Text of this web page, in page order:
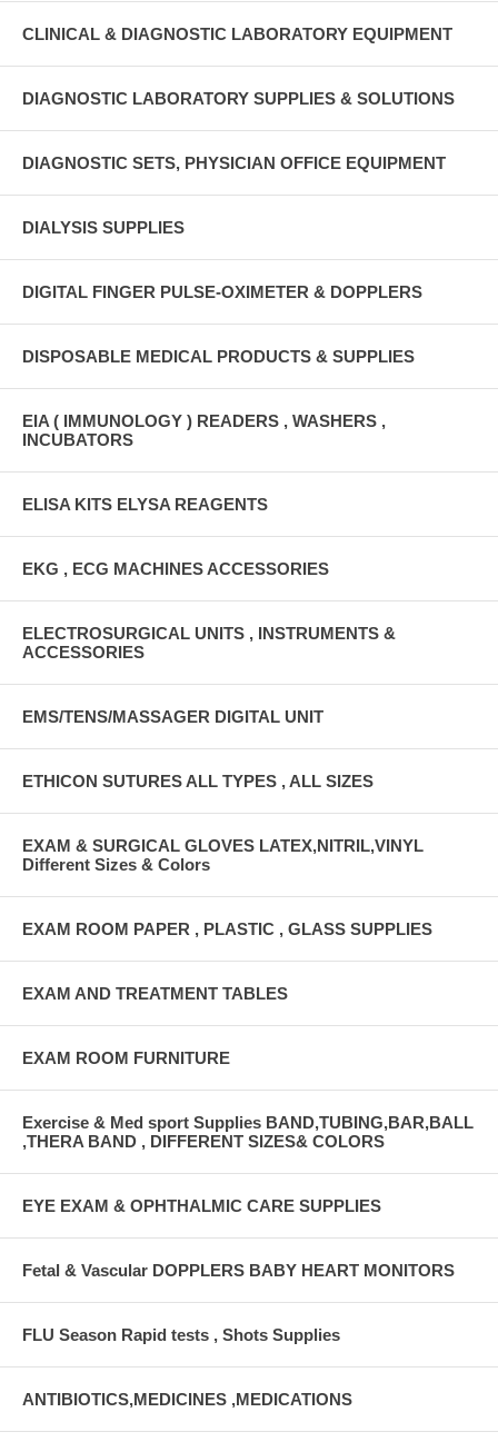
CLINICAL & DIAGNOSTIC LABORATORY EQUIPMENT
DIAGNOSTIC LABORATORY SUPPLIES & SOLUTIONS
DIAGNOSTIC SETS, PHYSICIAN OFFICE EQUIPMENT
DIALYSIS SUPPLIES
DIGITAL FINGER PULSE-OXIMETER & DOPPLERS
DISPOSABLE MEDICAL PRODUCTS & SUPPLIES
EIA ( IMMUNOLOGY ) READERS , WASHERS ,
INCUBATORS
ELISA KITS ELYSA REAGENTS
EKG , ECG MACHINES ACCESSORIES
ELECTROSURGICAL UNITS , INSTRUMENTS &
ACCESSORIES
EMS/TENS/MASSAGER DIGITAL UNIT
ETHICON SUTURES ALL TYPES , ALL SIZES
EXAM & SURGICAL GLOVES LATEX,NITRIL,VINYL
Different Sizes & Colors
EXAM ROOM PAPER , PLASTIC , GLASS SUPPLIES
EXAM AND TREATMENT TABLES
EXAM ROOM FURNITURE
Exercise & Med sport Supplies BAND,TUBING,BAR,BALL
,THERA BAND , DIFFERENT SIZES& COLORS
EYE EXAM & OPHTHALMIC CARE SUPPLIES
Fetal & Vascular DOPPLERS BABY HEART MONITORS
FLU Season Rapid tests , Shots Supplies
ANTIBIOTICS,MEDICINES ,MEDICATIONS